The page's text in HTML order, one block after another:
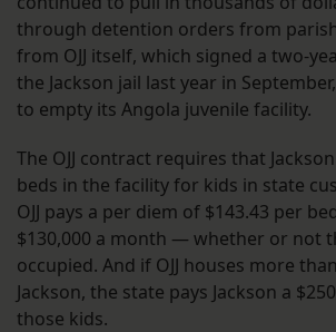
through detention orders from
from OJJ itself, which signed a two-
the Jackson jail last year in
to empty its Angola juvenile facility.
The OJJ contract requires that
beds in the facility for kids in state
OJJ pays a per diem of $143.43 per
$130,000 a month — whether or not
occupied. And if OJJ houses more
Jackson, the state pays Jackson a
those kids.